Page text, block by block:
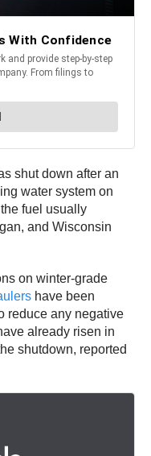
shut down after an
water system on
fuel usually
and Wisconsin
on winter-grade
have been
reduce any negative
already risen in
shutdown, reported